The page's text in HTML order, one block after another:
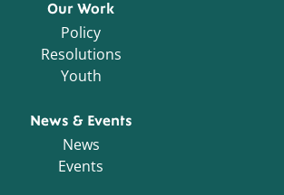
Our Work
Policy
Resolutions
Youth
News & Events
News
Events